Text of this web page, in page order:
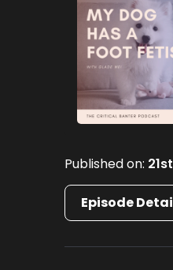
Published on:
Episode